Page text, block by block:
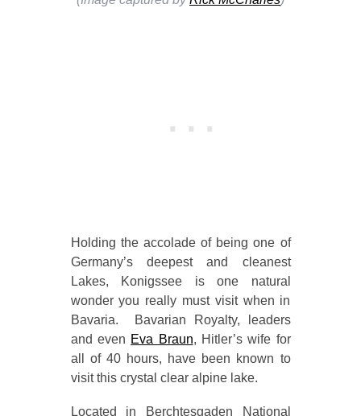
Holding the accolade of being one of
Germany’s deepest and cleanest
Lakes, Konigssee is one natural
wonder you really must visit when in
Bavaria. Bavarian Royalty, leaders
and even Eva Braun, Hitler’s wife for
all of 40 hours, have been known to
visit this crystal clear alpine lake.
Located in Berchtesgaden National